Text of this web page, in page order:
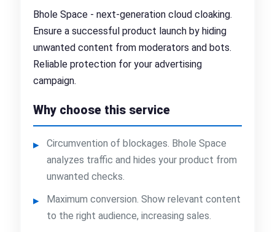
Bhole Space - next-generation cloud cloaking.
Ensure a successful product launch by hiding
unwanted content from moderators and bots.
Reliable protection for your advertising
campaign.
Why choose this service
Circumvention of blockages. Bhole Space
analyzes traffic and hides your product from
unwanted checks.
Maximum conversion. Show relevant content
to the right audience, increasing sales.